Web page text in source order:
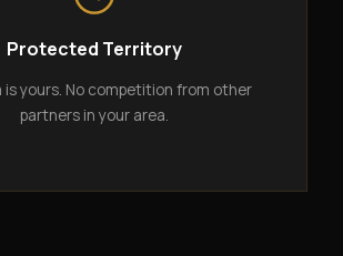
Protected Territory
is yours. No competition from other
partners in your area.